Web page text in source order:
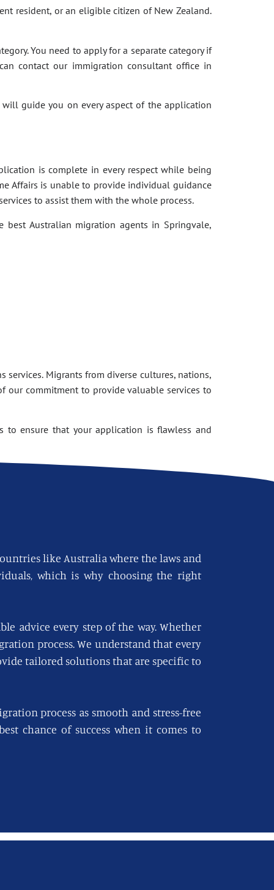
resident, or an eligible citizen of New Zealand.
You need to apply for a separate category if
contact our immigration consultant office in
will guide you on every aspect of the application
is complete in every respect while being
Affairs is unable to provide individual guidance
to assist them with the whole process.
Australian migration agents in Springvale,
Migrants from diverse cultures, nations,
our commitment to provide valuable services to
to ensure that your application is flawless and
like Australia where the laws and
which is why choosing the right
advice every step of the way. Whether
process. We understand that every
tailored solutions that are specific to
process as smooth and stress-free
chance of success when it comes to